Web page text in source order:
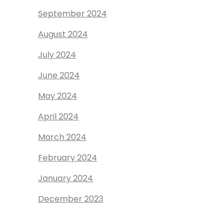
September 2024
August 2024
July 2024
June 2024
May 2024
April 2024
March 2024
February 2024
January 2024
December 2023